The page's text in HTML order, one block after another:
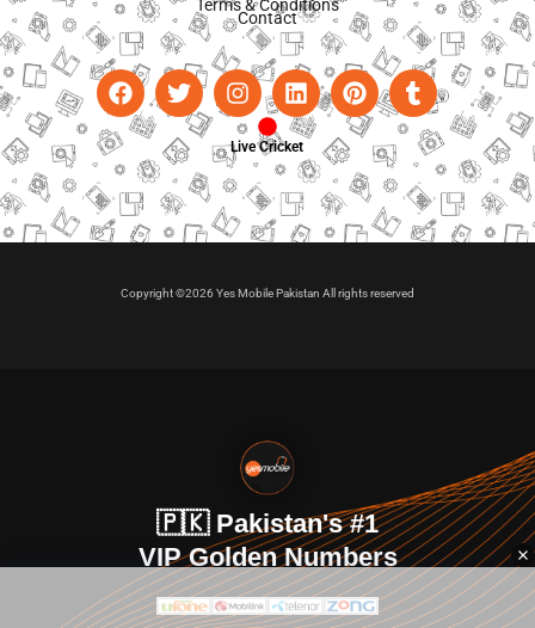
Terms & Conditions
Contact
Live Cricket
Copyright ©2026 Yes Mobile Pakistan All rights reserved
🇵🇰 Pakistan's #1
VIP Golden Numbers